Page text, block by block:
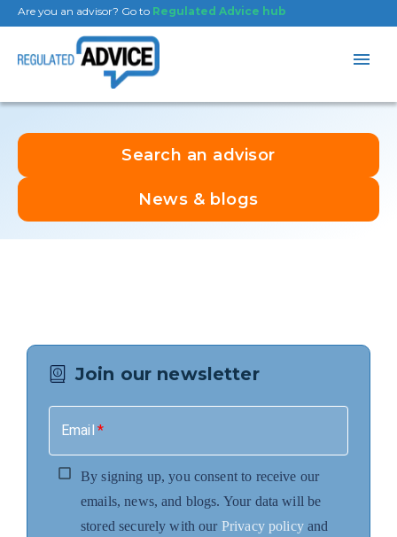
Are you an advisor? Go to Regulated Advice hub
Search an advisor
News & blogs
Join our newsletter
Email *
By signing up, you consent to receive our
emails, news, and blogs. Your data will be
stored securely with our Privacy policy and